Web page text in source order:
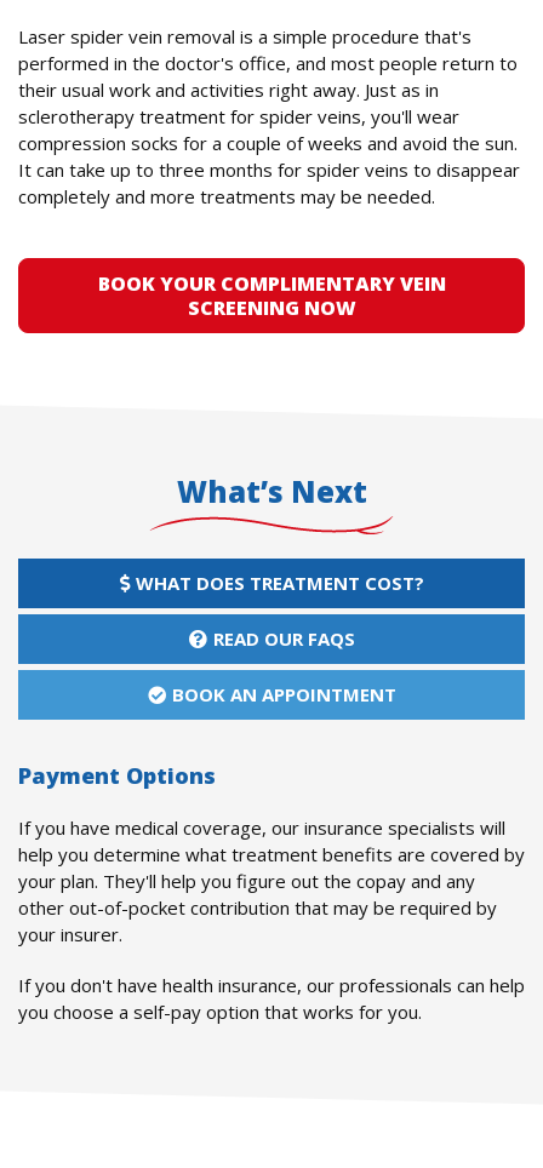
Laser spider vein removal is a simple procedure that's
performed in the doctor's office, and most people return to
their usual work and activities right away. Just as in
sclerotherapy treatment for spider veins, you'll wear
compression socks for a couple of weeks and avoid the sun.
It can take up to three months for spider veins to disappear
completely and more treatments may be needed.
BOOK YOUR COMPLIMENTARY VEIN
SCREENING NOW
What’s Next
WHAT DOES TREATMENT COST?
READ OUR FAQS
BOOK AN APPOINTMENT
Payment Options
If you have medical coverage, our insurance specialists will
help you determine what treatment benefits are covered by
your plan. They'll help you figure out the copay and any
other out-of-pocket contribution that may be required by
your insurer.
If you don't have health insurance, our professionals can help
you choose a self-pay option that works for you.